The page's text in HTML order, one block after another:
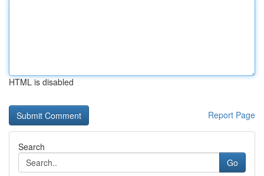
HTML is disabled
Report Page
Search
Go